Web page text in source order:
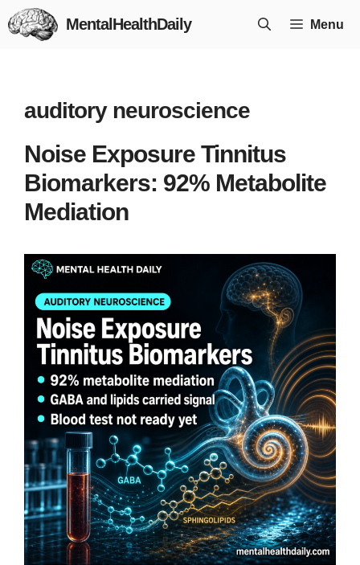
Skip
to
MentalHealthDaily Menu
auditory neuroscience
Noise Exposure Tinnitus
Biomarkers: 92% Metabolite
Mediation